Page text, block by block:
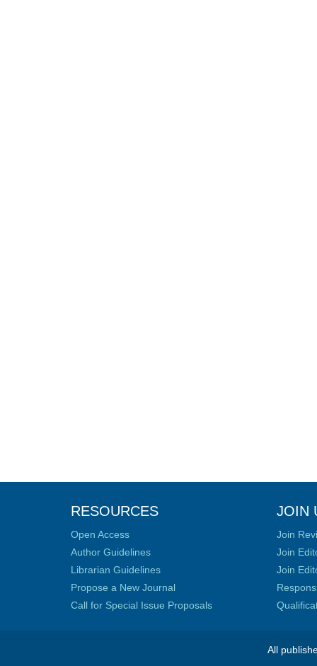
RESOURCES
Open Access
Author Guidelines
Librarian Guidelines
Propose a New Journal
Call for Special Issue Proposals
JOIN
Join
Join
Join
All